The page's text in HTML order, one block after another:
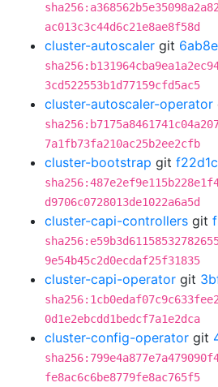
ac013c3c44d6c21e8ae8f58d
cluster-autoscaler git
3cd522553b1d77159cfd5ac5
cluster-autoscaler-operator
7a1fb73fa210ac25b2ee2cfb
cluster-bootstrap git
d9706c0728013de1022a6a5d
cluster-capi-controllers git
9e54b45c2d0ecdaf25f31835
cluster-capi-operator git
0d1e2ebcdd1bedcf7a1e2dca
cluster-config-operator git
fe8ac6c6be8779fe8ac765f5